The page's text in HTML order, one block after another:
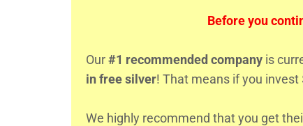
Before you
Our#1 recommended company is
in free silver! That means if you invest
We highly recommend that you get